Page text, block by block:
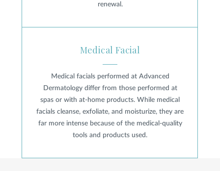
renewal.
Medical Facial
Medical facials performed at Advanced
Dermatology differ from those performed at
spas or with at-home products. While medical
facials cleanse, exfoliate, and moisturize, they are
far more intense because of the medical-quality
tools and products used.